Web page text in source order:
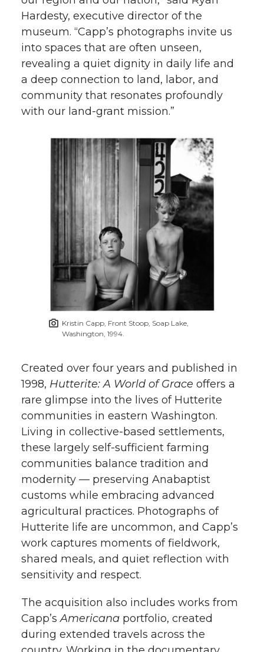
Hardesty, executive director of the
museum. “Capp’s photographs invite us
into spaces that are often unseen,
revealing a quiet dignity in daily life and
a deep connection to land, labor, and
community that resonates profoundly
with our land-grant mission.”
Kristin Capp, Front Stoop, Soap Lake,
Washington, 1994.
Created over four years and published in
1998, Hutterite: A World of Grace offers a
rare glimpse into the lives of Hutterite
communities in eastern Washington.
Living in collective-based settlements,
these largely self-sufficient farming
communities balance tradition and
modernity — preserving Anabaptist
customs while embracing advanced
agricultural practices. Photographs of
Hutterite life are uncommon, and Capp’s
work captures moments of fieldwork,
shared meals, and quiet reflection with
sensitivity and respect.
The acquisition also includes works from
Capp’sAmericana portfolio, created
during extended travels across the